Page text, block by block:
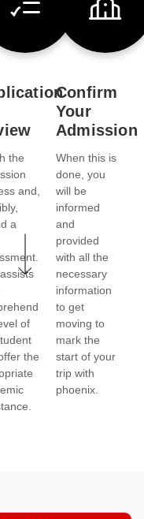
the
and,
a
of
the
Confirm
Your
Admission
When this is
done, you
will be
informed
and
provided
with all the
necessary
information
to get
moving to
mark the
start of your
trip with
phoenix.